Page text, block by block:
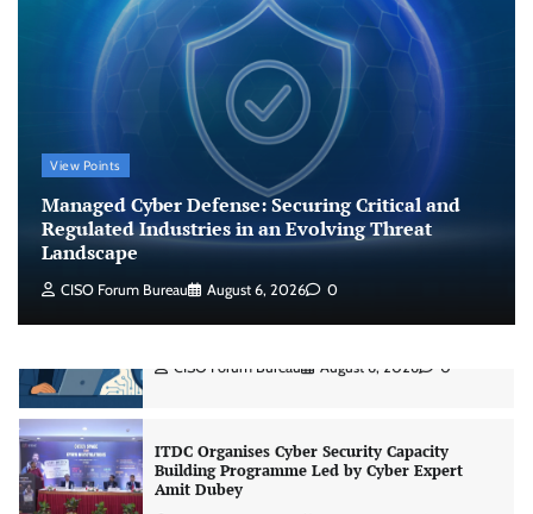
View Points
Managed Cyber Defense: Securing Critical and
Regulated Industries in an Evolving Threat
Landscape
CISO Forum Bureau August 6, 2026 0
Managed Cyber Defense: Securing Critical and
Regulated Industries in an Evolving Threat
Landscape
CISO Forum Bureau August 6, 2026 0
Beyond the Model: Why Inference Is India’s
Real AI Infrastructure Test
Jagrati Rakheja August 7, 2026 0
AI Security Challenge
ITDC Organises Cyber Security Capacity
Building Programme Led by Cyber Expert
Amit Dubey